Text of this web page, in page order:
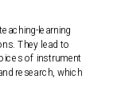
learning
They lead to
of instrument
research, which